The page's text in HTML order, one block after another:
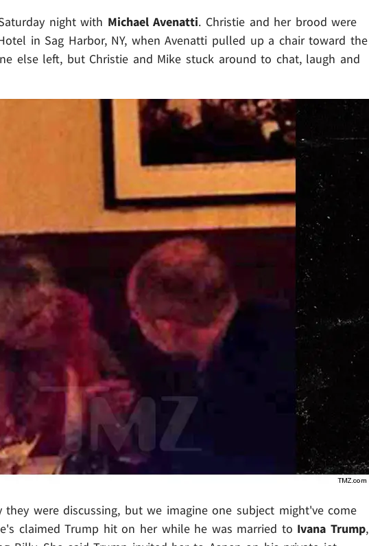
night with Michael Avenatti. Christie and her brood were
in Sag Harbor, NY, when Avenatti pulled up a chair toward the
else left, but Christie and Mike stuck around to chat, laugh and
were discussing, but we imagine one subject might've come
claimed Trump hit on her while he was married to Ivana Trump,